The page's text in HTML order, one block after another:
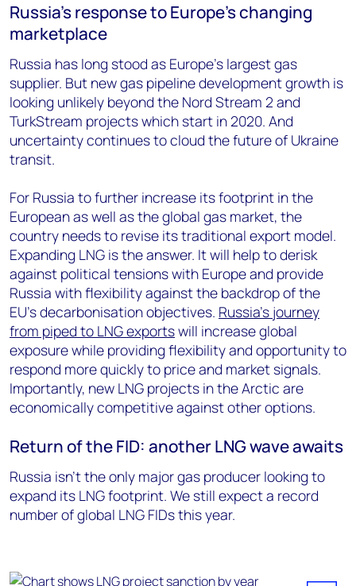
Russia’s response to Europe’s changing
marketplace
Russia has long stood as Europe’s largest gas
supplier. But new gas pipeline development growth is
looking unlikely beyond the Nord Stream 2 and
TurkStream projects which start in 2020. And
uncertainty continues to cloud the future of Ukraine
transit.
For Russia to further increase its footprint in the
European as well as the global gas market, the
country needs to revise its traditional export model.
Expanding LNG is the answer. It will help to derisk
against political tensions with Europe and provide
Russia with flexibility against the backdrop of the
EU’s decarbonisation objectives. Russia’s journey
from piped to LNG exportswill increase global
exposure while providing flexibility and opportunity to
respond more quickly to price and market signals.
Importantly, new LNG projects in the Arctic are
economically competitive against other options.
Return of the FID: another LNG wave awaits
Russia isn't the only major gas producer looking to
expand its LNG footprint. We still expect a record
number of global LNG FIDs this year.